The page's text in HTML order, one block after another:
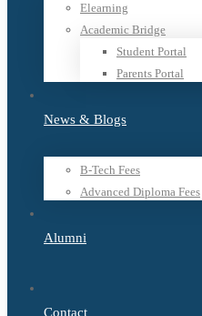
Elearning
Academic Bridge
Student Portal
Parents Portal
News & Blogs
B-Tech Fees
Advanced Diploma Fees
Alumni
Contact